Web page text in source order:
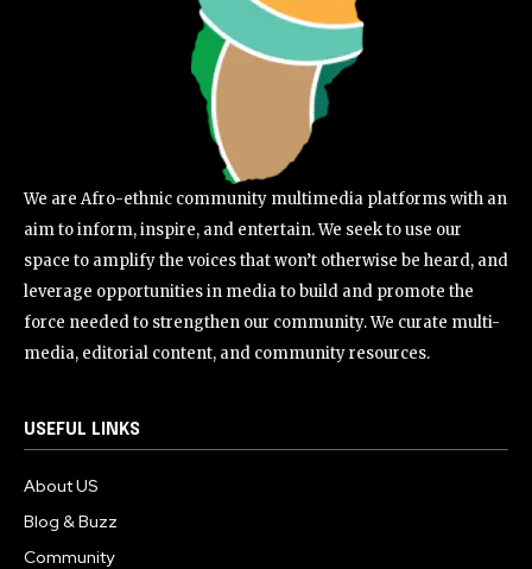
We are Afro-ethnic community multimedia platforms with an
aim to inform, inspire, and entertain. We seek to use our
space to amplify the voices that won’t otherwise be heard, and
leverage opportunities in media to build and promote the
force needed to strengthen our community. We curate multi-
media, editorial content, and community resources.
USEFUL LINKS
About US
Blog & Buzz
Community